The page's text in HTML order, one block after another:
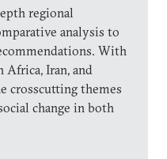
regional
analysis to
With
Iran, and
crosscutting themes
change in both